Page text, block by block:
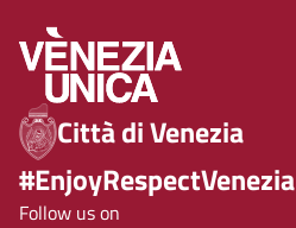
Città di Venezia
#EnjoyRespectVenezia
Follow us on